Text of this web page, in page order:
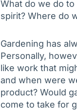
What do we do
spirit? Where do
Gardening has
Personally,
like work that
and when were
product? Would
come to take for